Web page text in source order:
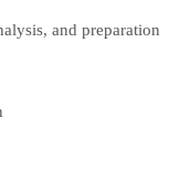
and preparation